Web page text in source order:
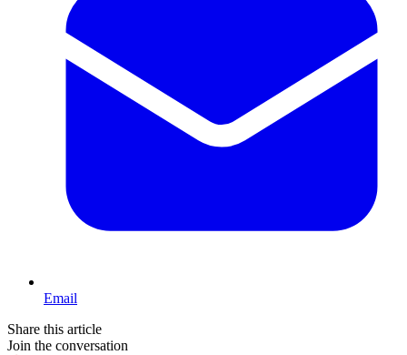
Email
Share this article
Join the conversation